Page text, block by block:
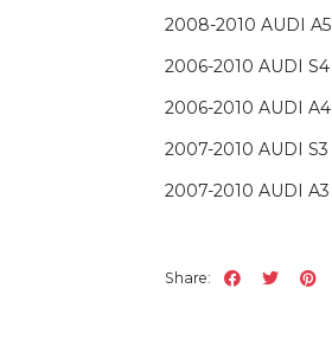
2008-2010 AUDI A5
2006-2010 AUDI S4
2006-2010 AUDI A4
2007-2010 AUDI S3
2007-2010 AUDI A3
Share: